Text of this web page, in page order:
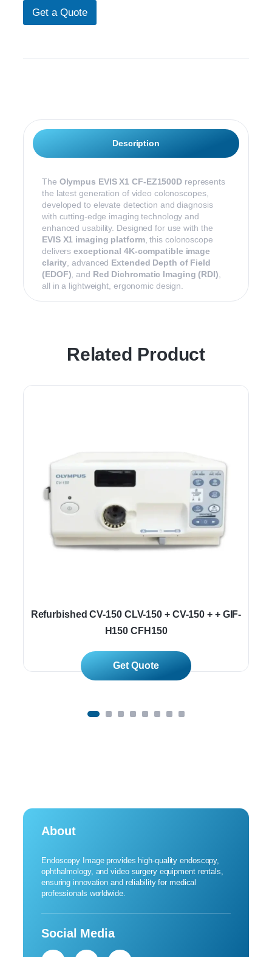
o
m
t
)
a
Get a Quote
Description
The Olympus EVIS X1 CF-EZ1500D represents
the latest generation of video colonoscopes,
developed to elevate detection and diagnosis
with cutting-edge imaging technology and
enhanced usability. Designed for use with the
EVIS X1 imaging platform, this colonoscope
deliversexceptional 4K-compatible image
clarity , advanced Extended Depth of Field
(EDOF) , and Red Dichromatic Imaging (RDI)
all in a lightweight, ergonomic design.
Related Product
Refurbished CV-150 CLV-150 + CV-150 + + GIF-
H150 CFH150
Read More
About
Endoscopy Image provides high-quality endoscopy,
ophthalmology, and video surgery equipment rentals,
ensuring innovation and reliability for medical
professionals worldwide.
Social Media